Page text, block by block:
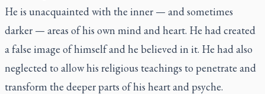
He is unacquainted with the inner — and sometimes
darker — areas of his own mind and heart. He had created
a false image of himself and he believed in it. He had also
neglected to allow his religious teachings to penetrate and
transform the deeper parts of his heart and psyche.